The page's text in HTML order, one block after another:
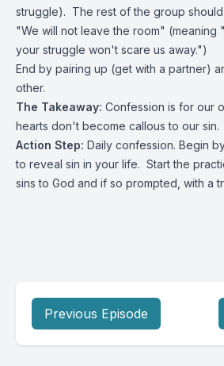
struggle). The rest of the group
"We will not leave the room" (meaning
your struggle won't scare us away.")
End by pairing up (get with a partner)
other.
The Takeaway: Confession is for our
hearts don't become callous to our sin.
Action Step: Daily confession. Begin
to reveal sin in your life. Start the
sins to God and if so prompted, with a
Previous Episode